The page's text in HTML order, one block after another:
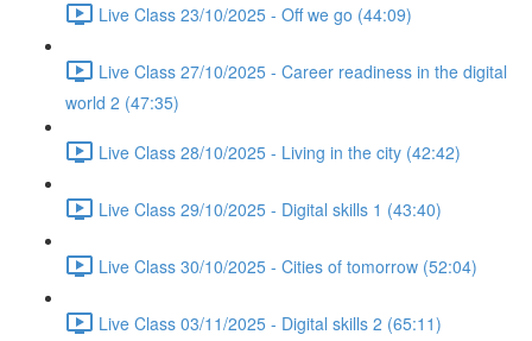
Live Class 23/10/2025 - Off we go (44:09)
Live Class 27/10/2025 - Career readiness in the digital
world 2 (47:35)
Live Class 28/10/2025 - Living in the city (42:42)
Live Class 29/10/2025 - Digital skills 1 (43:40)
Live Class 30/10/2025 - Cities of tomorrow (52:04)
Live Class 03/11/2025 - Digital skills 2 (65:11)